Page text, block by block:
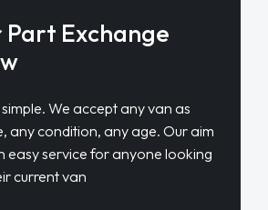
Part Exchange
We accept any van as
any condition, any age. Our aim
easy service for anyone looking
current van